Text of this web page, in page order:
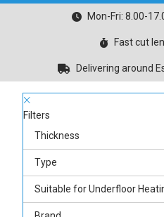
Mon-Fri: 8.00-
Fast cut
Delivering around
Filters
Thickness
Type
Suitable for Underfloor